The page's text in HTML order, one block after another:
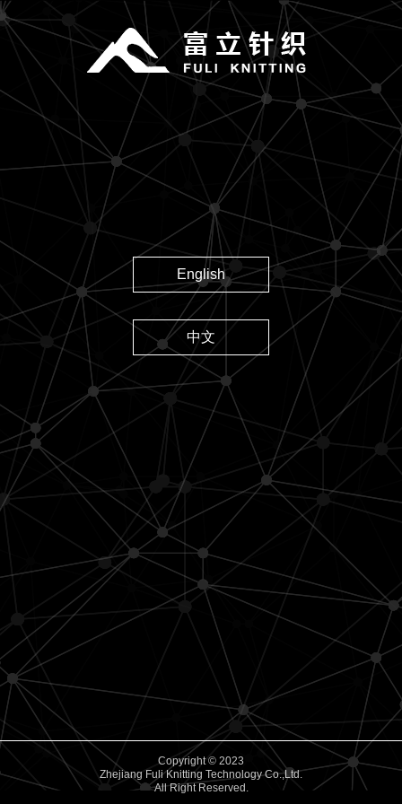
English
中文
Copyright © 2023
Zhejiang Fuli Knitting Technology Co.,Ltd.
All Right Reserved.